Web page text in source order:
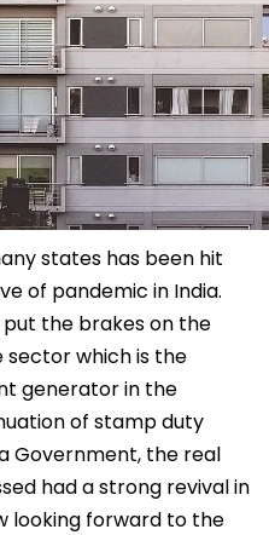
states has been hit
of pandemic in India.
the brakes on the
which is the
generator in the
of stamp duty
Government, the real
had a strong revival in
looking forward to the